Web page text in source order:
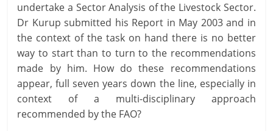
undertake a Sector Analysis of the Livestock Sector.
Dr Kurup submitted his Report in May 2003 and in
the context of the task on hand there is no better
way to start than to turn to the recommendations
made by him. How do these recommendations
appear, full seven years down the line, especially in
context of a multi-disciplinary approach
recommended by the FAO?